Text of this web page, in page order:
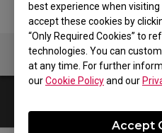
best experience when
accept these cookies by
“Only Required Cookies” to
technologies. You can
at any time. For further
ourCookie Policyand our
Accept
Video